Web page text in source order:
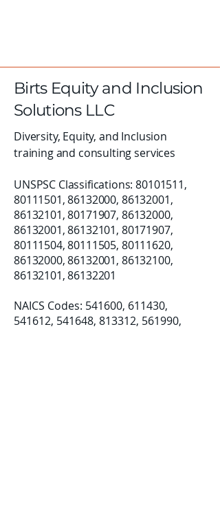
Birts Equity and Inclusion
Solutions LLC
Diversity, Equity, and Inclusion
training and consulting services
UNSPSC Classifications:80101511,
80111501,86132000, 86132001,
86132101,80171907, 86132000,
86132001,86132101, 80171907,
80111504,80111505, 80111620,
86132000,86132001, 86132100,
86132101,86132201
NAICS Codes: 541600, 611430, ​
541612, 541648, 813312, 561990,